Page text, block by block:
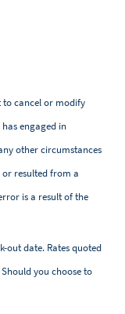
to cancel or modify
engaged in
other circumstances
resulted from a
is a result of the
out date. Rates quoted
you choose to